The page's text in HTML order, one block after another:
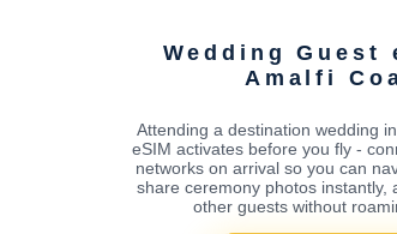
Wedding Guest
Amalfi
Attending a destination wedding
eSIM activates before you fly -
networks on arrival so you can
share ceremony photos instantly,
other guests without